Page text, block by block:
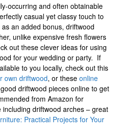
occurring and often obtainable
casual yet classy touch to
an added bonus, driftwood
unlike expensive fresh flowers
out these clever ideas for using
for your wedding or party. If
to you locally, check out this
own driftwood, or these online
driftwood pieces online to get
from Amazon for
driftwood arches – great
Practical Projects for Your